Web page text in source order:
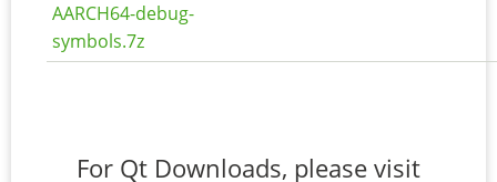
AARCH64-debug-
symbols.7z
For Qt Downloads, please visit